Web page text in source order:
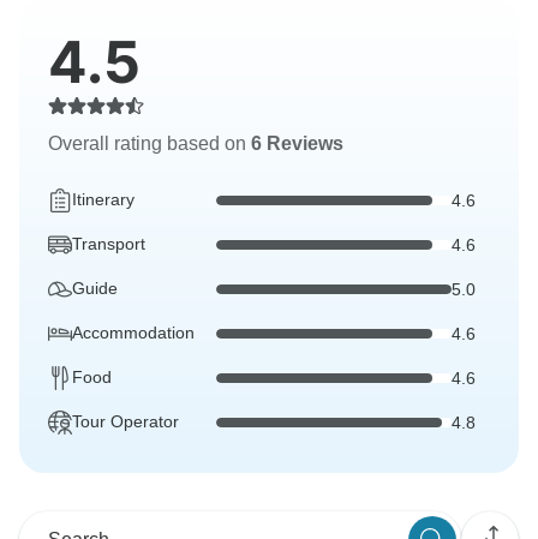
4.5
Overall rating based on 6 Reviews
Itinerary 4.6
Transport 4.6
Guide 5.0
Accommodation 4.6
Food 4.6
Tour Operator 4.8